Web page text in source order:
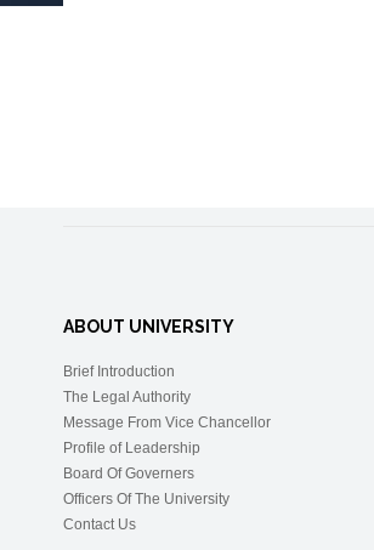
ABOUT UNIVERSITY
Brief Introduction
The Legal Authority
Message From Vice Chancellor
Profile of Leadership
Board Of Governers
Officers Of The University
Contact Us